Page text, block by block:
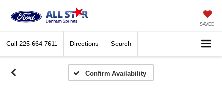
SAVED
Call 225-664-7611 Directions Search
Confirm Availability